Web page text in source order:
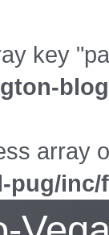
key
array
pug/